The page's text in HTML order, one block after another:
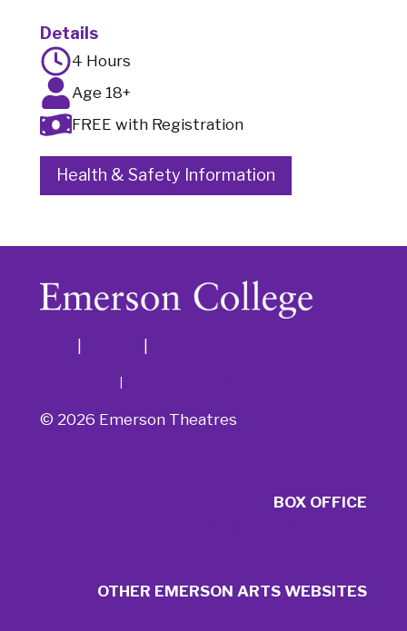
Details
4 Hours
Age 18+
FREE with Registration
Health & Safety Information
© 2026 Emerson Theatres
BOX OFFICE
OTHER EMERSON ARTS WEBSITES